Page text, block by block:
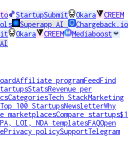
StartupSubmit Okara
CREEM
Superapp AI
Chargeback.io
Okara CREEM
Mediaboost
Affiliate programFeedFind
StatsRevenue per
CategoriesTech StackMarketing
Top 100 StartupsNewsletterWhy
marketplacesCompare startups$1
LOI, NDA templatesFAQOpen
Privacy policySupportTelegram